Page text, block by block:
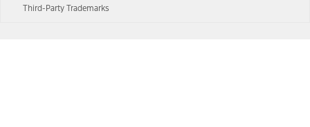
Third-Party Trademarks